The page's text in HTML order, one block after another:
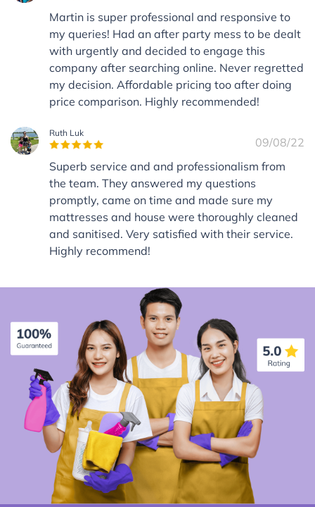
Martin is super professional and responsive to
my queries! Had an after party mess to be dealt
with urgently and decided to engage this
company after searching online. Never regretted
my decision. Affordable pricing too after doing
price comparison. Highly recommended!
Ruth Luk
09/08/22
Superb service and and professionalism from
the team. They answered my questions
promptly, came on time and made sure my
mattresses and house were thoroughly cleaned
and sanitised. Very satisfied with their service.
Highly recommend!